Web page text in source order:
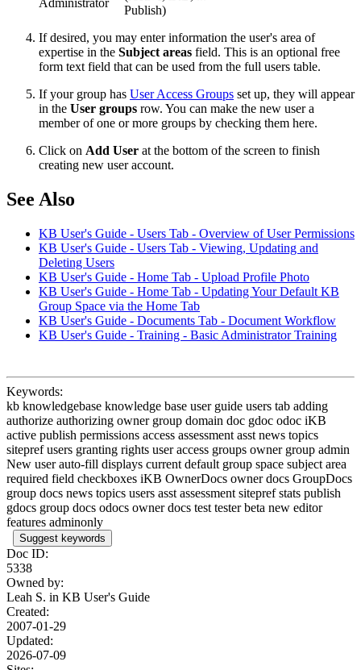
Publish)
If desired, you may enter information the user's area of
expertise in the Subject areas field. This is an optional free
form text field that can be used from the full users table.
If your group has User Access Groups set up, they will appear
in the User groups row. You can make the new user a
member of one or more groups by checking them here.
Click on Add User at the bottom of the screen to finish
creating new user account.
See Also
KB User's Guide - Users Tab - Overview of User Permissions
KB User's Guide - Users Tab - Viewing, Updating and
Deleting Users
KB User's Guide - Home Tab - Upload Profile Photo
KB User's Guide - Home Tab - Updating Your Default KB
Group Space via the Home Tab
KB User's Guide - Documents Tab - Document Workflow
KB User's Guide - Training - Basic Administrator Training
Keywords:
kb knowledgebase knowledge base user guide users tab adding
authorize authorizing owner group domain doc gdoc odoc iKB
active publish permissions access assessment asst news topics
sitepref users granting rights user access groups owner group admin
New user auto-fill displays current default group space subject area
required field checkboxes iKB OwnerDocs owner docs GroupDocs
group docs news topics users asst assessment sitepref stats publish
gdocs group docs odocs owner docs test tester beta new editor
features adminonly
Suggest keywords
Doc ID:
5338
Owned by:
Leah S. in KB User's Guide
Created:
2007-01-29
Updated:
2026-07-09